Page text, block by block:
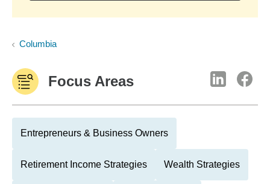
Columbia
Focus Areas
Entrepreneurs & Business Owners
Retirement Income Strategies Wealth Strategies